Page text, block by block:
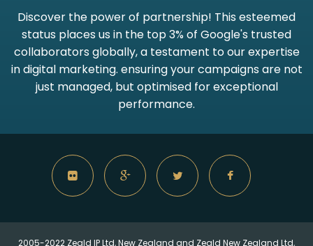
Discover the power of partnership! This esteemed
status places us in the top 3% of Google's trusted
collaborators globally, a testament to our expertise
in digital marketing. ensuring your campaigns are not
just managed, but optimised for exceptional
performance.
2005-2022 Zeald IP Ltd, New Zealand and Zeald New Zealand Ltd,